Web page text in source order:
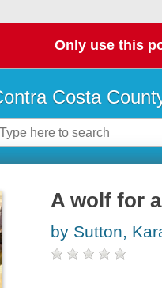
Only use this
Costa
A wolf for
by Sutton,